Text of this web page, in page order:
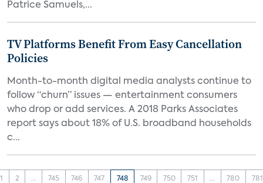
Patrice Samuels,...
TV Platforms Benefit From Easy Cancellation
Policies
Month-to-month digital media analysts continue to
follow “churn” issues — entertainment consumers
who drop or add services. A 2018 Parks Associates
report says about 18% of U.S. broadband households
c...
1 2 ... 745 746 747 748 749 750 751 ... 780 781